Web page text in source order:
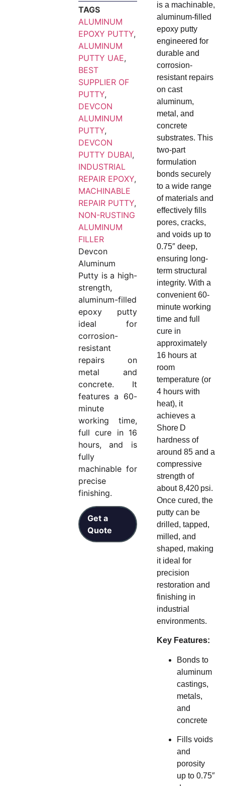
TAGS
ALUMINUM
EPOXY PUTTY,
ALUMINUM
PUTTY UAE,
BEST
SUPPLIER OF
PUTTY,
DEVCON
ALUMINUM
PUTTY,
DEVCON
PUTTY DUBAI,
INDUSTRIAL
REPAIR EPOXY,
MACHINABLE
REPAIR PUTTY,
NON-RUSTING
ALUMINUM
FILLER
Devcon
Aluminum
Putty is a high-
strength,
aluminum-filled
epoxy putty
ideal for
corrosion-
resistant
repairs on
metal and
concrete. It
features a 60-
minute
working time,
full cure in 16
hours, and is
fully
machinable for
precise
finishing.
Get a
Quote
is a machinable,
aluminum‑filled
epoxy putty
engineered for
durable and
corrosion-
resistant repairs
on cast
aluminum,
metal, and
concrete
substrates. This
two-part
formulation
bonds securely
to a wide range
of materials and
effectively fills
pores, cracks,
and voids up to
0.75″ deep,
ensuring long-
term structural
integrity. With a
convenient 60-
minute working
time and full
cure in
approximately
16 hours at
room
temperature (or
4 hours with
heat), it
achieves a
Shore D
hardness of
around 85 and a
compressive
strength of
about 8,420 psi.
Once cured, the
putty can be
drilled, tapped,
milled, and
shaped, making
it ideal for
precision
restoration and
finishing in
industrial
environments.
Key Features:
Bonds to
aluminum
castings,
metals,
and
concrete
Fills voids
and
porosity
up to 0.75″